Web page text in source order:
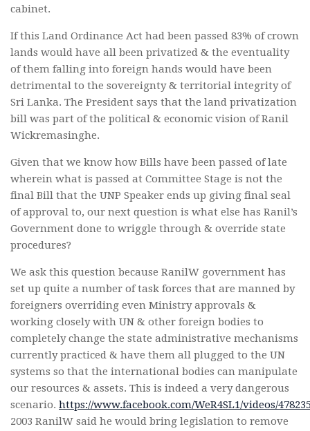
cabinet.
If this Land Ordinance Act had been passed 83% of crown
lands would have all been privatized & the eventuality
of them falling into foreign hands would have been
detrimental to the sovereignty & territorial integrity of
Sri Lanka. The President says that the land privatization
bill was part of the political & economic vision of Ranil
Wickremasinghe.
Given that we know how Bills have been passed of late
wherein what is passed at Committee Stage is not the
final Bill that the UNP Speaker ends up giving final seal
of approval to, our next question is what else has Ranil’s
Government done to wriggle through & override state
procedures?
We ask this question because RanilW government has
set up quite a number of task forces that are manned by
foreigners overriding even Ministry approvals &
working closely with UN & other foreign bodies to
completely change the state administrative mechanisms
currently practiced & have them all plugged to the UN
systems so that the international bodies can manipulate
our resources & assets. This is indeed a very dangerous
scenario. https://www.facebook.com/WeR4SL1/videos/
2003 RanilW said he would bring legislation to remove